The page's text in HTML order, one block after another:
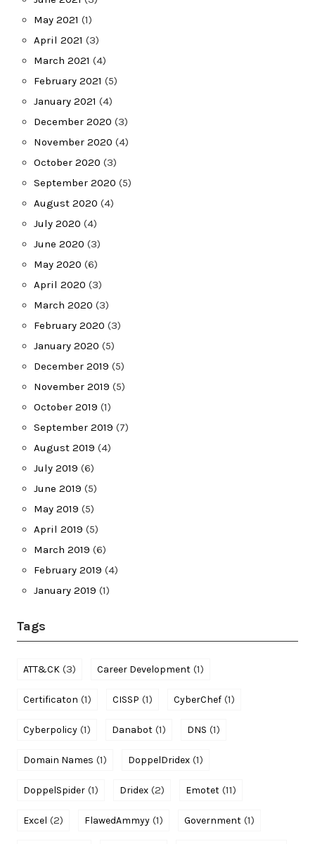
May 2021 (1)
April 2021 (3)
March 2021 (4)
February 2021 (5)
January 2021 (4)
December 2020 (3)
November 2020 (4)
October 2020 (3)
September 2020 (5)
August 2020 (4)
July 2020 (4)
June 2020 (3)
May 2020 (6)
April 2020 (3)
March 2020 (3)
February 2020 (3)
January 2020 (5)
December 2019 (5)
November 2019 (5)
October 2019 (1)
September 2019 (7)
August 2019 (4)
July 2019 (6)
June 2019 (5)
May 2019 (5)
April 2019 (5)
March 2019 (6)
February 2019 (4)
January 2019 (1)
Tags
ATT&CK (3) Career Development (1)
Certificaton (1) CISSP (1) CyberChef (1)
Cyberpolicy (1) Danabot (1) DNS (1)
Domain Names (1) DoppelDridex (1)
DoppelSpider (1) Dridex (2) Emotet (11)
Excel (2) FlawedAmmyy (1) Government (1)